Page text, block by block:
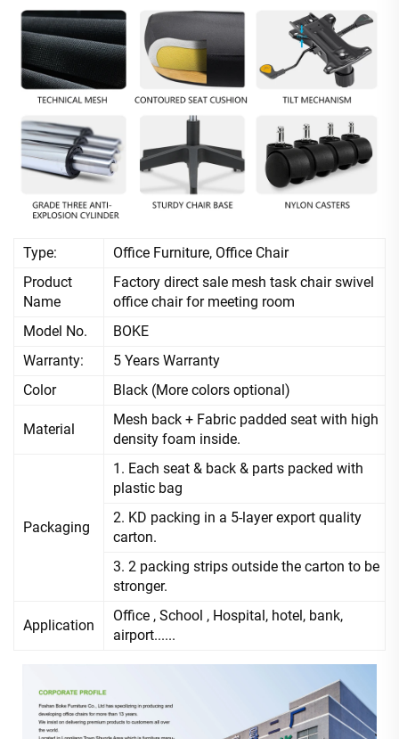
Type:
Office Furniture, Office Chair
Product
Name
Factory direct sale mesh task chair swivel
office chair for meeting room
Model No.
BOKE
Warranty:
5 Years Warranty
Color
Black (More colors optional)
Material
Mesh back + Fabric padded seat with high
density foam inside.
Packaging
1. Each seat & back & parts packed with
plastic bag
2. KD packing in a 5-layer export quality
carton.
3. 2 packing strips outside the carton to be
stronger.
Application
Office , School , Hospital, hotel, bank,
airport......